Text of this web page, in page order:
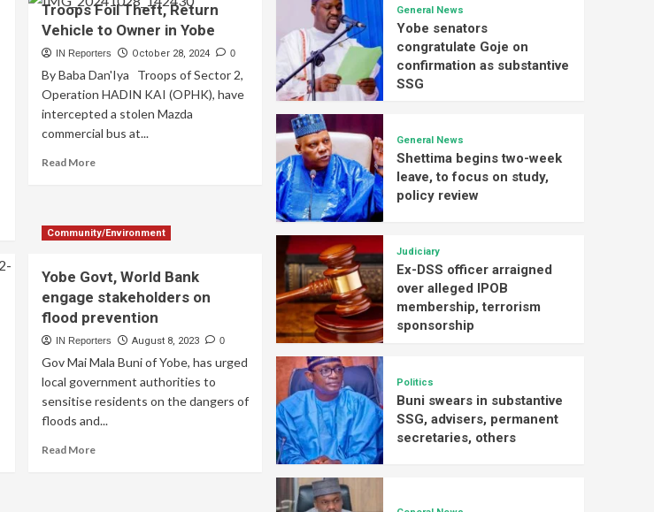
Troops Foil Theft, Return
Vehicle to Owner in Yobe
IN Reporters October 28, 2024 0
By Baba Dan'Iya Troops of Sector 2,
Operation HADIN KAI (OPHK), have
intercepted a stolen Mazda
commercial bus at...
Read More
Community/Environment
Yobe Govt, World Bank
engage stakeholders on
flood prevention
IN Reporters August 8, 2023 0
Gov Mai Mala Buni of Yobe, has urged
local government authorities to
sensitise residents on the dangers of
floods and...
Read More
General News
Yobe senators
congratulate Goje on
confirmation as substantive
SSG
General News
Shettima begins two-week
leave, to focus on study,
policy review
Judiciary
Ex-DSS officer arraigned
over alleged IPOB
membership, terrorism
sponsorship
Politics
Buni swears in substantive
SSG, advisers, permanent
secretaries, others